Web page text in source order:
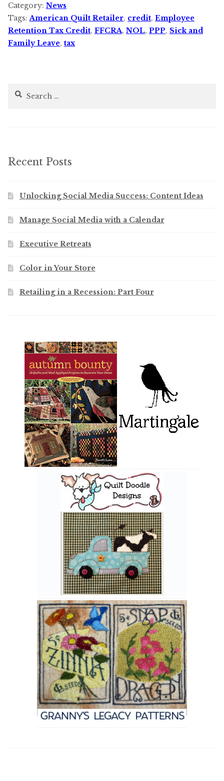
Category: News
Tags:American Quilt Retailer, credit, Employee
Retention Tax Credit, FFCRA, NOL, PPP, Sick and
Family Leave, tax
Search
Recent Posts
Unlocking Social Media Success: Content Ideas
Manage Social Media with a Calendar
Executive Retreats
Color in Your Store
Retailing in a Recession: Part Four